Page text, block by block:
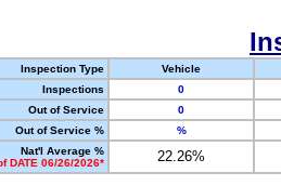
Inspection Type
Vehicle
Inspections
0
Out of Service
0
Out of Service %
%
Nat'l Average %
DATE 06/26/2026*
22.26%